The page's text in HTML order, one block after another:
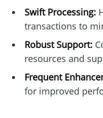
Swift Processing:
transactions to
Robust Support:
resources and
Frequent
for improved